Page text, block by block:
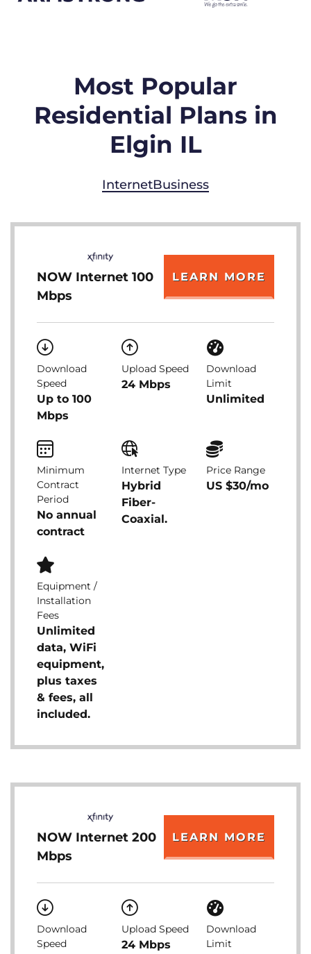
Most Popular
Residential Plans in
Elgin IL
InternetBusiness
NOW Internet 100
Mbps
LEARN MORE
Download
Speed
Up to 100
Mbps
Upload Speed
24 Mbps
Download
Limit
Unlimited
Minimum
Contract
Period
No annual
contract
Internet Type
Hybrid
Fiber-
Coaxial.
Price Range
US $30/mo
Equipment /
Installation
Fees
Unlimited
data, WiFi
equipment,
plus taxes
& fees, all
included.
NOW Internet 200
Mbps
LEARN MORE
Download
Speed
Upload Speed
24 Mbps
Download
Limit